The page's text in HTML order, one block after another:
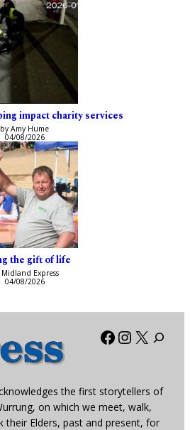
impact charity services
by Amy Hume
04/08/2026
the gift of life
Midland Express
04/08/2026
Facebook
X
the first storytellers of
on which we meet, walk,
their Elders, past and present, for